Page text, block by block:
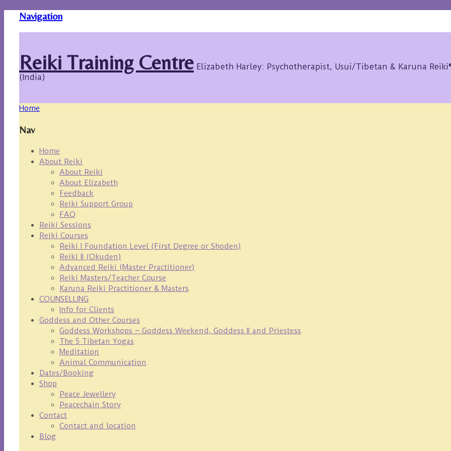
Navigation
Reiki Training Centre Elizabeth Harley: Psychotherapist, Usui/Tibetan & Karuna
(India)
Home
Nav
Home
About Reiki
About Reiki
About Elizabeth
Feedback
Reiki Support Group
FAQ
Reiki Sessions
Reiki Courses
Reiki I Foundation Level (First Degree or Shoden)
Reiki II (Okuden)
Advanced Reiki (Master Practitioner)
Reiki Masters/Teacher Course
Karuna Reiki Practitioner & Masters
COUNSELLING
Info for Clients
Goddess and Other Courses
Goddess Workshops ~ Goddess Weekend, Goddess II and Priestess
The 5 Tibetan Yogas
Meditation
Animal Communication
Dates/Booking
Shop
Peace Jewellery
Peacechain Story
Contact
Contact and location
Blog